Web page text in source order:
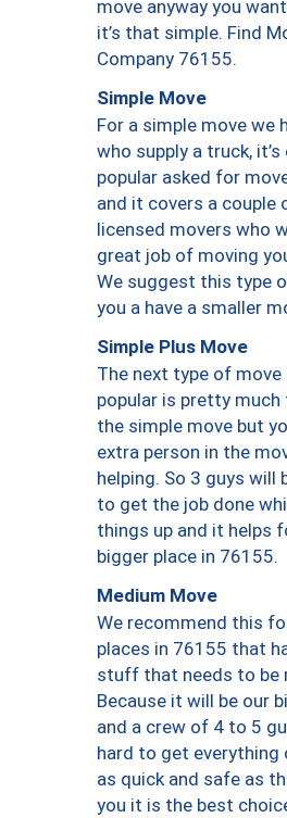
move anyway you
it’s that simple. Find
Company 76155.
Simple Move
For a simple move we
who supply a truck,
popular asked for
and it covers a couple
licensed movers who
great job of moving
We suggest this type
you a have a smaller
Simple Plus Move
The next type of
popular is pretty much
the simple move but
extra person in the
helping. So 3 guys will
to get the job done
things up and it helps
bigger place in 76155.
Medium Move
We recommend this
places in 76155 that
stuff that needs to be
Because it will be our
and a crew of 4 to 5
hard to get everything
as quick and safe as
you it is the best